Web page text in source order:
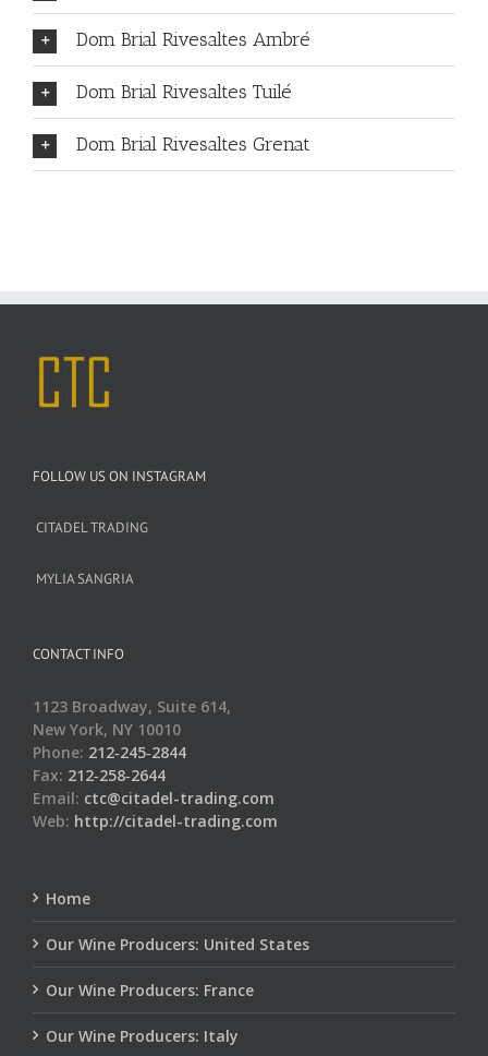
Dom Brial Rivesaltes Ambré
Dom Brial Rivesaltes Tuilé
Dom Brial Rivesaltes Grenat
FOLLOW US ON INSTAGRAM
CITADEL TRADING
MYLIA SANGRIA
CONTACT INFO
1123 Broadway, Suite 614,
New York, NY 10010
Phone: 212‑245‑2844
Fax: 212‑258‑2644
Email: ctc@citadel-trading.com
Web: http://citadel-trading.com
Home
Our Wine Producers: United States
Our Wine Producers: France
Our Wine Producers: Italy